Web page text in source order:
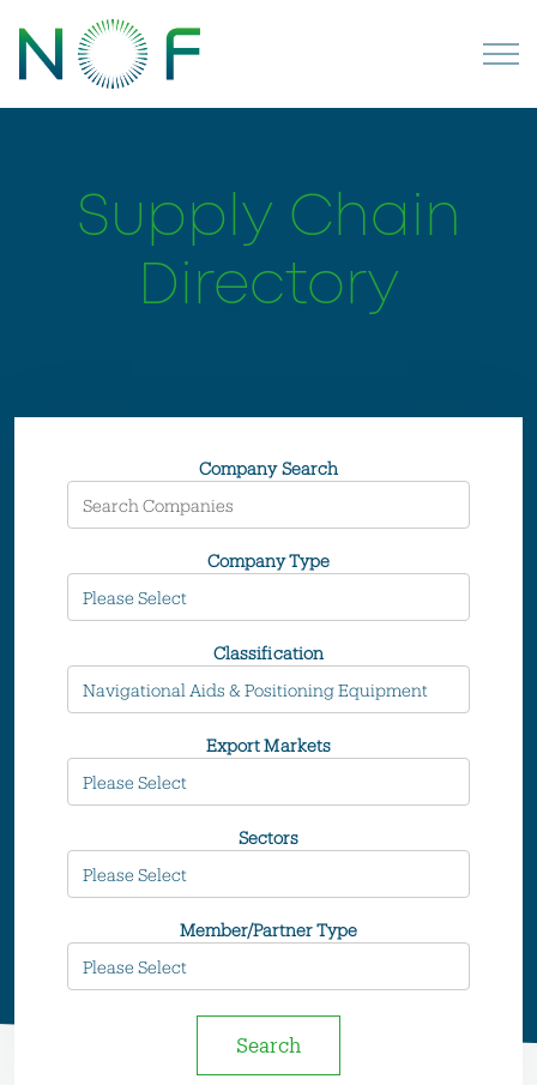
Supply Chain
Directory
Company Search
Company Type
Classification
Export Markets
Sectors
Member/Partner Type
Search